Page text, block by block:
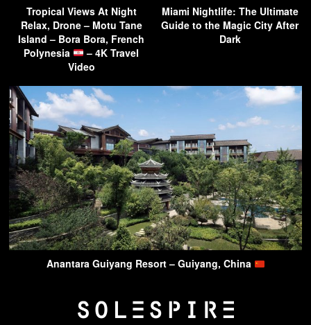
Tropical Views At Night
Relax, Drone – Motu Tane
Island – Bora Bora, French
Polynesia
– 4K Travel
Video
Miami Nightlife: The Ultimate
Guide to the Magic City After
Dark
Anantara Guiyang Resort – Guiyang, China